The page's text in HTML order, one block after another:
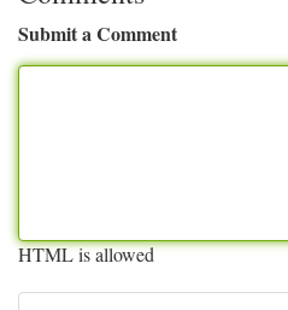
Submit a Comment
HTML is allowed